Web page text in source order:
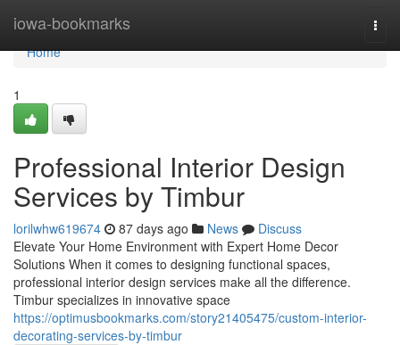
iowa-bookmarks
Home
Home
1
Professional Interior Design
Services by Timbur
lorilwhw619674 87 days ago News
Discuss
Elevate Your Home Environment with Expert Home Decor
Solutions When it comes to designing functional spaces,
professional interior design services make all the difference.
Timbur specializes in innovative space
https://optimusbookmarks.com/story21405475/custom-interior-
decorating-services-by-timbur